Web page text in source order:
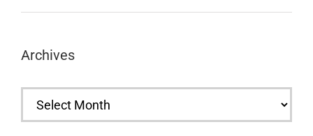
Archives
Archives